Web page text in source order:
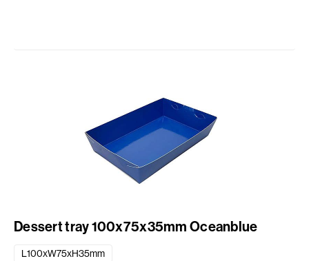
Dessert tray 100x75x35mm Oceanblue
L100xW75xH35mm